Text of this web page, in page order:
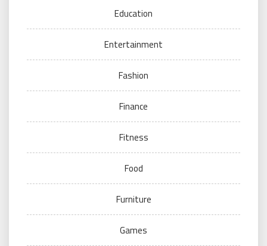
Education
Entertainment
Fashion
Finance
Fitness
Food
Furniture
Games